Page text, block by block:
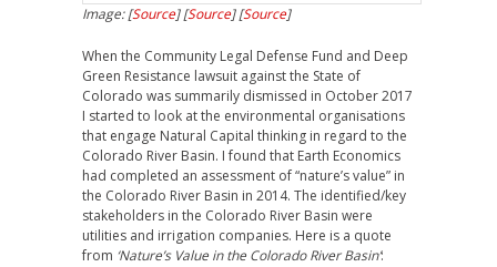
Image: [Source] [Source] [Source]
When the Community Legal Defense Fund and Deep
Green Resistance lawsuit against the State of
Colorado was summarily dismissed in October 2017
I started to look at the environmental organisations
that engage Natural Capital thinking in regard to the
Colorado River Basin. I found that Earth Economics
had completed an assessment of “nature’s value” in
the Colorado River Basin in 2014. The identified/key
stakeholders in the Colorado River Basin were
utilities and irrigation companies. Here is a quote
from ‘Nature’s Value in the Colorado River Basin’: